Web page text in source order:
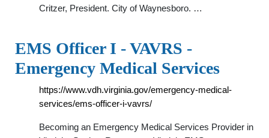
Critzer, President. City of Waynesboro. …
EMS Officer I - VAVRS -
Emergency Medical Services
https://www.vdh.virginia.gov/emergency-medical-
services/ems-officer-i-vavrs/
Becoming an Emergency Medical Services Provider in